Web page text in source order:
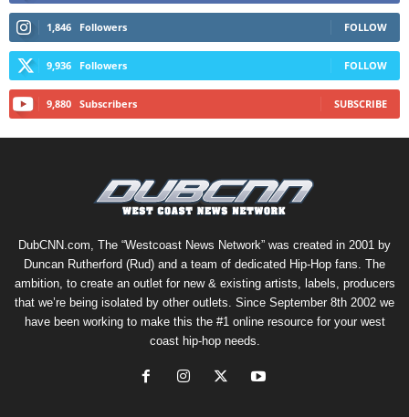
1,846 Followers FOLLOW
9,936 Followers FOLLOW
9,880 Subscribers SUBSCRIBE
DubCNN.com, The “Westcoast News Network” was created in 2001 by
Duncan Rutherford (Rud) and a team of dedicated Hip-Hop fans. The
ambition, to create an outlet for new & existing artists, labels, producers
that we’re being isolated by other outlets. Since September 8th 2002 we
have been working to make this the #1 online resource for your west
coast hip-hop needs.